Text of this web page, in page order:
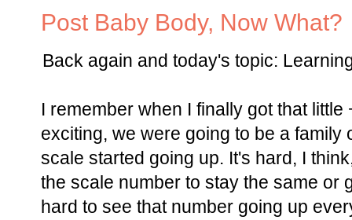
Post Baby Body, Now What?
Back again and today's topic:
I remember when I finally got that
exciting, we were going to be a family
scale started going up. It's hard, I
the scale number to stay the same or
hard to see that number going up